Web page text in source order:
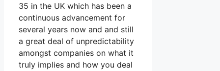
35 in the UK which has been a
continuous advancement for
several years now and and still
a great deal of unpredictability
amongst companies on what it
truly implies and how you deal